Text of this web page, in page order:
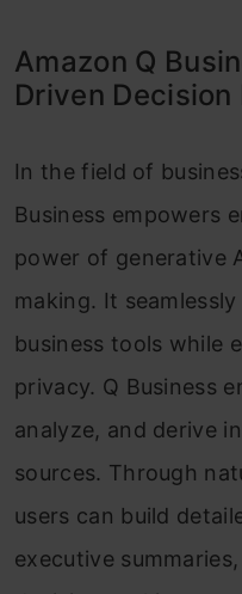
Amazon Q
Driven Decision
In the field of
Business empowers
power of generative
making. It
business tools while
privacy. Q Business
analyze, and derive
sources. Through
users can build
executive